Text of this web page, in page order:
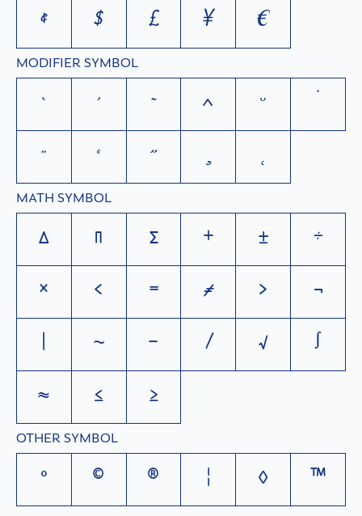
¢ $ £ ¥ €
MODIFIER SYMBOL
` ´ ˜ ^ ˘
˙
¨
˚ ˝ ¸ ˛
MATH SYMBOL
∆ ∏ ∑ + ±
÷
×
< = ≠ >
¬
|
~ − ⁄ √
∫
≈
≤ ≥
OTHER SYMBOL
° © ® ¦ ◊ ™